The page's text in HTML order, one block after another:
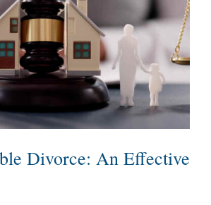
Divorce: An Effective